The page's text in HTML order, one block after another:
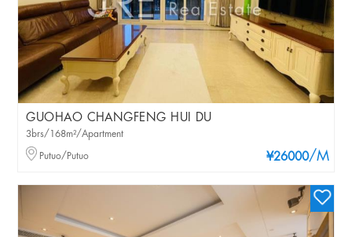
GUOHAO CHANGFENG HUI DU
¥26000/M
3brs/168m²/Apartment
Putuo/Putuo